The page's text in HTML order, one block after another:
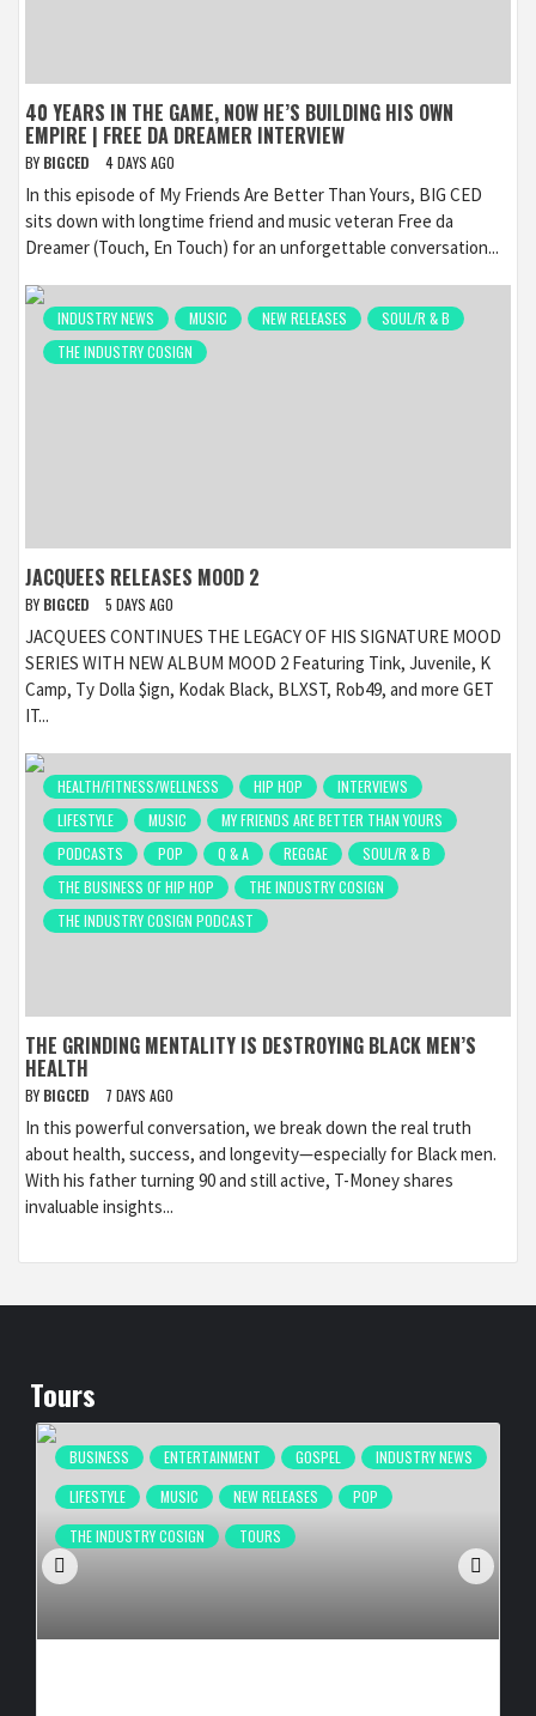
40 YEARS IN THE GAME, NOW HE’S BUILDING HIS OWN
EMPIRE | FREE DA DREAMER INTERVIEW
BY BIGCED 4 DAYS AGO
In this episode of My Friends Are Better Than Yours, BIG CED
sits down with longtime friend and music veteran Free da
Dreamer (Touch, En Touch) for an unforgettable conversation...
INDUSTRY NEWS MUSIC NEW RELEASES
SOUL/R & B
THE INDUSTRY COSIGN
JACQUEES RELEASES MOOD 2
BY BIGCED 5 DAYS AGO
JACQUEES CONTINUES THE LEGACY OF HIS SIGNATURE MOOD
SERIES WITH NEW ALBUM MOOD 2 Featuring Tink, Juvenile, K
Camp, Ty Dolla $ign, Kodak Black, BLXST, Rob49, and more GET
IT...
HEALTH/FITNESS/WELLNESS HIP HOP
INTERVIEWS
LIFESTYLE
MUSIC
MY FRIENDS ARE BETTER THAN YOURS
PODCASTS
POP Q & A REGGAE
SOUL/R & B
THE BUSINESS OF HIP HOP
THE INDUSTRY COSIGN
THE INDUSTRY COSIGN PODCAST
THE GRINDING MENTALITY IS DESTROYING BLACK MEN’S
HEALTH
BY BIGCED 7 DAYS AGO
In this powerful conversation, we break down the real truth
about health, success, and longevity—especially for Black men.
With his father turning 90 and still active, T-Money shares
invaluable insights...
Tours
BUSINESS ENTERTAINMENT GOSPEL
INDUSTRY NEWS
LIFESTYLE
MUSIC NEW RELEASES
POP
THE INDUSTRY COSIGN
TOURS